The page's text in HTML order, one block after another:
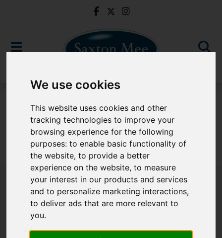
We use cookies
This website uses cookies and other
tracking technologies to improve your
browsing experience for the following
purposes:to enable basic functionality of
the website,to provide a better
experience on the website,to measure
your interest in our products and services
and to personalize marketing interactions,
to deliver ads that are more relevant to
you.
Sorry, no records were found. Please try again.
Popular Properties